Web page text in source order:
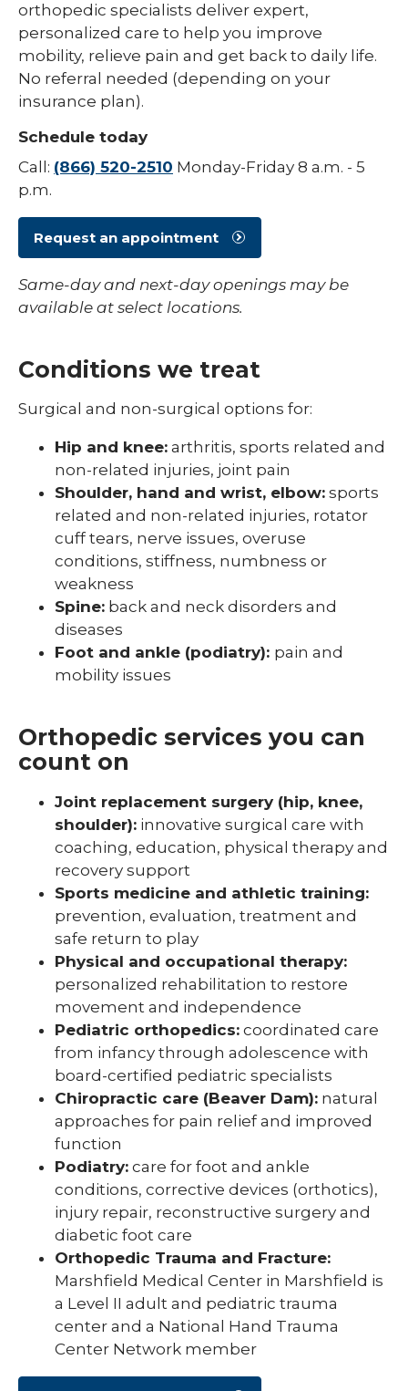
Hand & Wrist
Hip Pain
Joint Replacement Care
Shoulder Pain
Spine
Sports Medicine
Sports Physicals & Screenings
orthopedic specialists deliver expert,
personalized care to help you improve
mobility, relieve pain and get back to daily life.
No referral needed (depending on your
insurance plan).
Schedule today
Call: (866) 520-2510 Monday-Friday 8 a.m. - 5
p.m.
Request an appointment
Same-day and next-day openings may be
available at select locations.
Conditions we treat
Surgical and non-surgical options for:
Hip and knee: arthritis, sports related and
non-related injuries, joint pain
Shoulder, hand and wrist, elbow: sports
related and non-related injuries, rotator
cuff tears, nerve issues, overuse
conditions, stiffness, numbness or
weakness
Spine: back and neck disorders and
diseases
Foot and ankle (podiatry): pain and
mobility issues
Orthopedic services you can
count on
Joint replacement surgery (hip, knee,
shoulder): innovative surgical care with
coaching, education, physical therapy and
recovery support
Sports medicine and athletic training:
prevention, evaluation, treatment and
safe return to play
Physical and occupational therapy:
personalized rehabilitation to restore
movement and independence
Pediatric orthopedics: coordinated care
from infancy through adolescence with
board-certified pediatric specialists
Chiropractic care (Beaver Dam): natural
approaches for pain relief and improved
function
Podiatry: care for foot and ankle
conditions, corrective devices (orthotics),
injury repair, reconstructive surgery and
diabetic foot care
Orthopedic Trauma and Fracture:
Marshfield Medical Center in Marshfield is
a Level II adult and pediatric trauma
center and a National Hand Trauma
Center Network member